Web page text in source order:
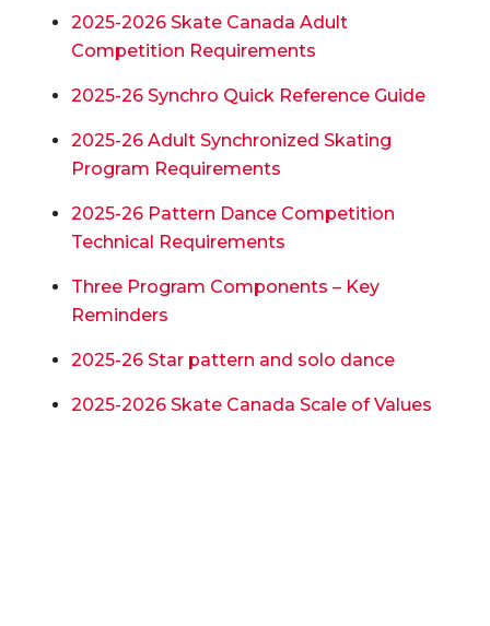
2025-2026 Skate Canada Adult
Competition Requirements
2025-26 Synchro Quick Reference Guide
2025-26 Adult Synchronized Skating
Program Requirements
2025-26 Pattern Dance Competition
Technical Requirements
Three Program Components – Key
Reminders
2025-26 Star pattern and solo dance
2025-2026 Skate Canada Scale of Values